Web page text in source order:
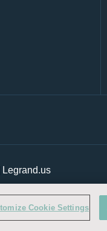
Legrand.us
Cookie Settings